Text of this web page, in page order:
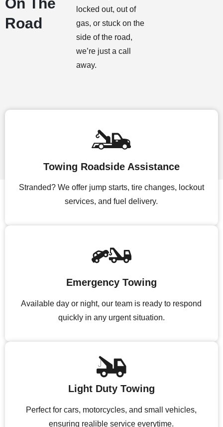
On The
Road
locked out, out of
gas, or stuck on the
side of the road,
we’re just a call
away.
Towing Roadside Assistance
Stranded? We offer jump starts, tire changes, lockout
services, and fuel delivery.
Emergency Towing
Available day or night, our team is ready to respond
quickly in any urgent situation.
Light Duty Towing
Perfect for cars, motorcycles, and small vehicles,
ensuring realible service everytime.